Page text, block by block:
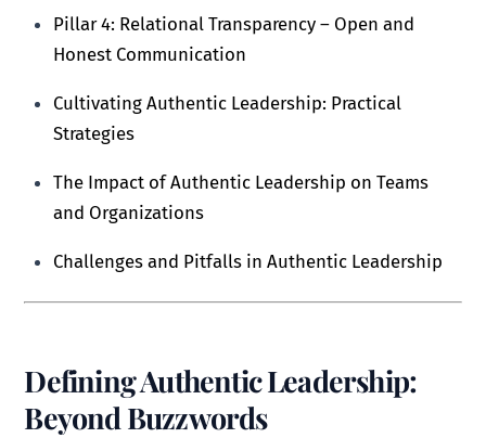
Pillar 4: Relational Transparency – Open and
Honest Communication
Cultivating Authentic Leadership: Practical
Strategies
The Impact of Authentic Leadership on Teams
and Organizations
Challenges and Pitfalls in Authentic Leadership
Defining Authentic Leadership:
Beyond Buzzwords